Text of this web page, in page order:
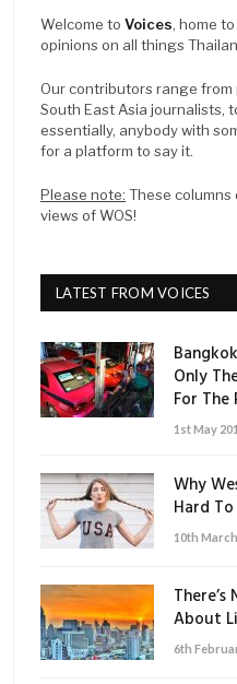
Welcome to Voices, home
opinions on all things
Our contributors range
South East Asia journalists,
essentially, anybody with
for a platform to say it.
Please note: These
views of WOS!
LATEST FROM VOICES
Only
For The
1st May
Why
Hard
10th
About
6th